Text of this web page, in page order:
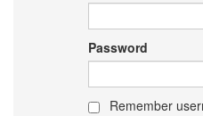
Password
Remember